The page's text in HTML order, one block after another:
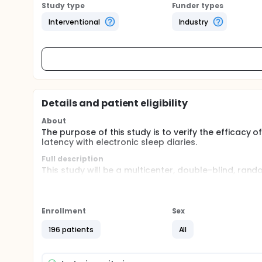
Study type
Interventional
Funder types
Industry
Details and patient eligibility
About
The purpose of this study is to verify the efficacy
latency with electronic sleep diaries.
Full description
This study will be a multicenter, double-blind,
and post-treatment phase. The screening phase
into three groups, and they will be assigned NPC-
judgements.
Enrollment
196 patients
Sex
All